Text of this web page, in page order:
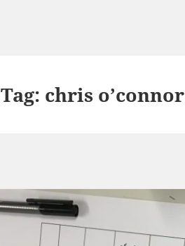
Tag: chris o’connor